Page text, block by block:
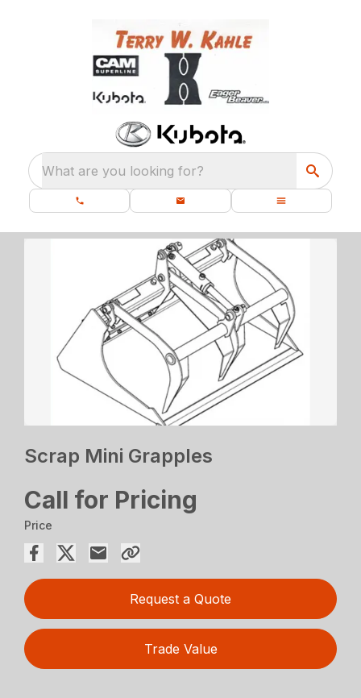
What are you looking for?
Scrap Mini Grapples
Call for Pricing
Price
Request a Quote
Trade Value